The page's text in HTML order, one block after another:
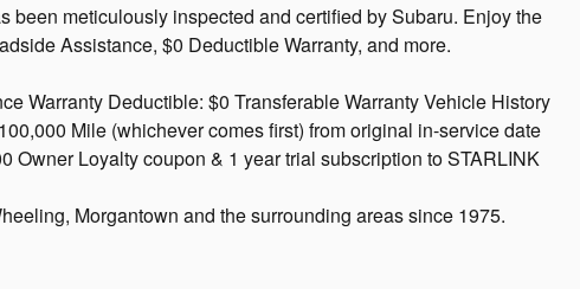
been meticulously inspected and certified by Subaru. Enjoy the
Assistance, $0 Deductible Warranty, and more.
Warranty Deductible: $0 Transferable Warranty Vehicle History
Mile (whichever comes first) from original in-service date
Owner Loyalty coupon & 1 year trial subscription to STARLINK
Morgantown and the surrounding areas since 1975.